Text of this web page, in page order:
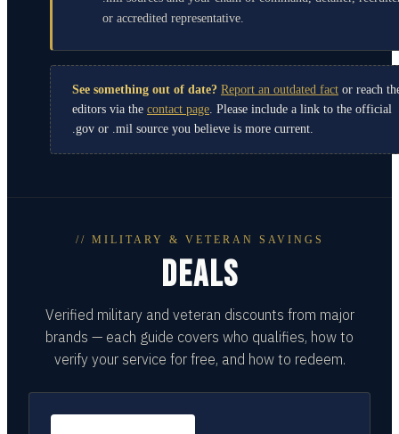
or accredited representative.
See something out of date? Report an outdated fact or reach
editors via the contact page. Please include a link to the official
.gov or .mil source you believe is more current.
// MILITARY & VETERAN SAVINGS
DEALS
Verified military and veteran discounts from major
brands — each guide covers who qualifies, how to
verify your service for free, and how to redeem.